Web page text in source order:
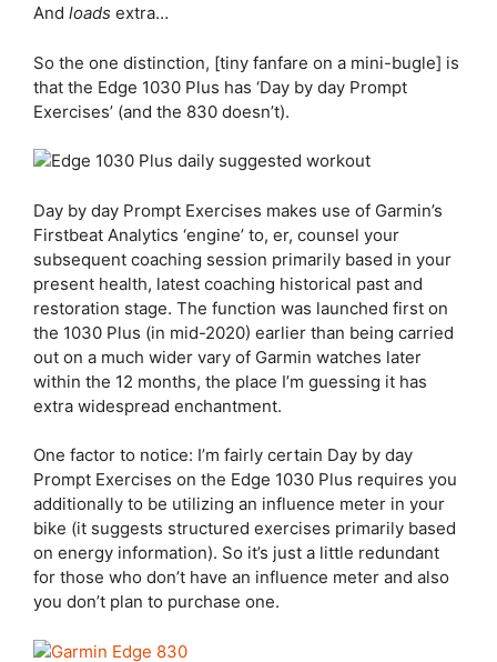
And loads extra…
So the one distinction, [tiny fanfare on a mini-bugle] is
that the Edge 1030 Plus has ‘Day by day Prompt
Exercises’ (and the 830 doesn’t).
Day by day Prompt Exercises makes use of Garmin’s
Firstbeat Analytics ‘engine’ to, er, counsel your
subsequent coaching session primarily based in your
present health, latest coaching historical past and
restoration stage. The function was launched first on
the 1030 Plus (in mid-2020) earlier than being carried
out on a much wider vary of Garmin watches later
within the 12 months, the place I’m guessing it has
extra widespread enchantment.
One factor to notice: I’m fairly certain Day by day
Prompt Exercises on the Edge 1030 Plus requires you
additionally to be utilizing an influence meter in your
bike (it suggests structured exercises primarily based
on energy information). So it’s just a little redundant
for those who don’t have an influence meter and also
you don’t plan to purchase one.